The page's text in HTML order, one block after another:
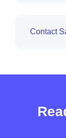
Contact